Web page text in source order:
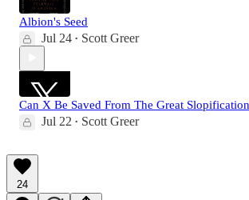
Albion's Seed
Jul 24 • Scott Greer
Can X Be Saved From The Great
Jul 22 • Scott Greer
24